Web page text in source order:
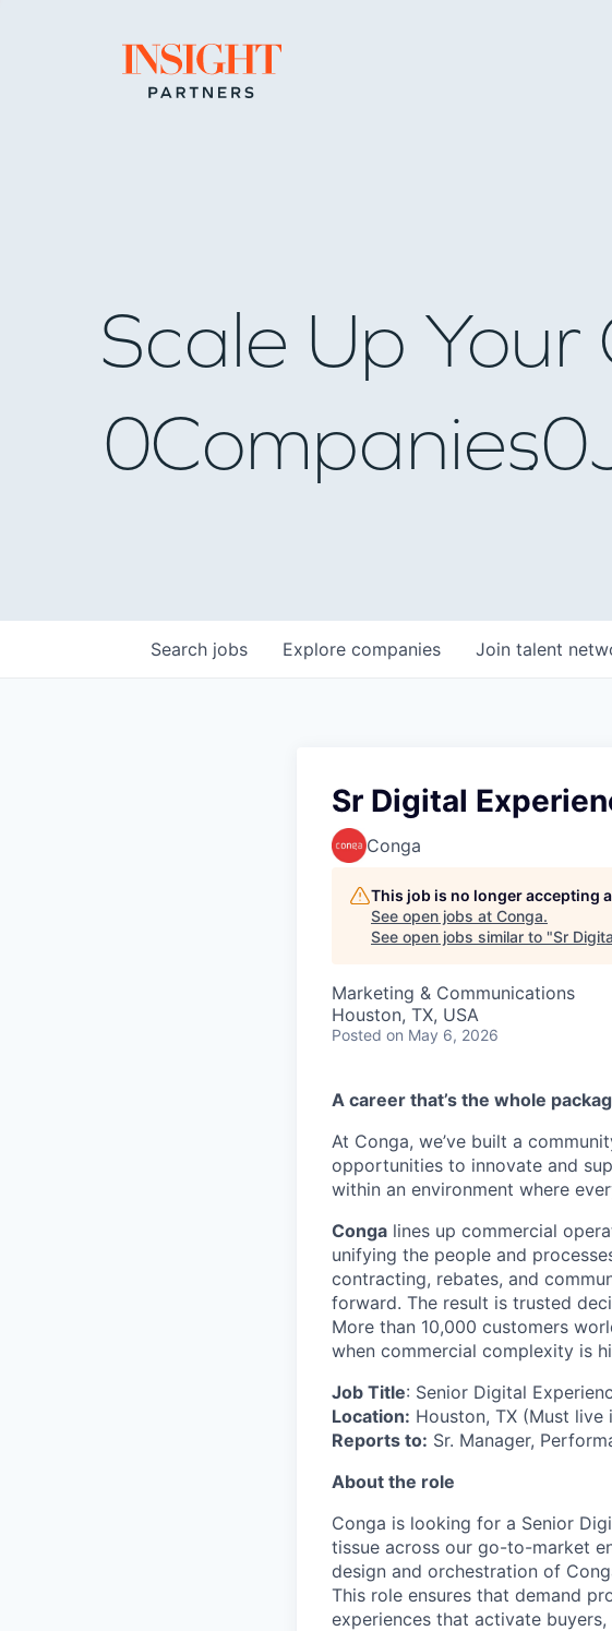
Go to home page
Scale Up Your
0Companies0
Search jobs Explore companies Join talent
Sr Digital
Conga
This job is no longer accepting
See open jobs at Conga.
See open jobs similar to "Sr
Marketing & Communications
Houston, TX, USA
Posted on May 6, 2026
A career that’s the whole
At Conga, we’ve built a
opportunities to innovate and
within an environment where
Conga lines up commercial
unifying the people and
contracting, rebates, and
forward. The result is trusted
More than 10,000 customers
when commercial complexity is
Job Title: Senior Digital
Location: Houston, TX (Must
Reports to: Sr. Manager,
About the role
Conga is looking for a Senior
tissue across our go-to-market
design and orchestration of
This role ensures that demand
experiences that activate